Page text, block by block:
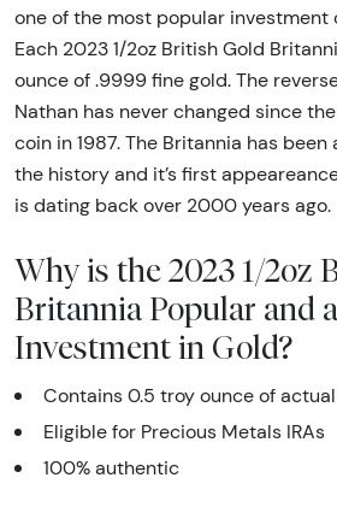
one of the most popular investment
Each 2023 1/2oz British Gold
ounce of .9999 fine gold. The
Nathan has never changed since
coin in 1987. The Britannia has
the history and it’s first
is dating back over 2000 years ago.
Why is the 2023 1/2oz
Britannia Popular and
Investment in Gold?
Contains 0.5 troy ounce of
Eligible for Precious Metals IRAs
100% authentic